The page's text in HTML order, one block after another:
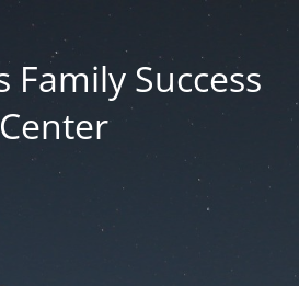
Family Success
Center